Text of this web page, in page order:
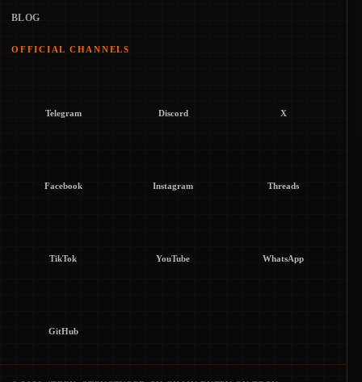
BLOG
OFFICIAL CHANNELS
Telegram Discord X
Facebook Instagram Threads
TikTok YouTube WhatsApp
GitHub